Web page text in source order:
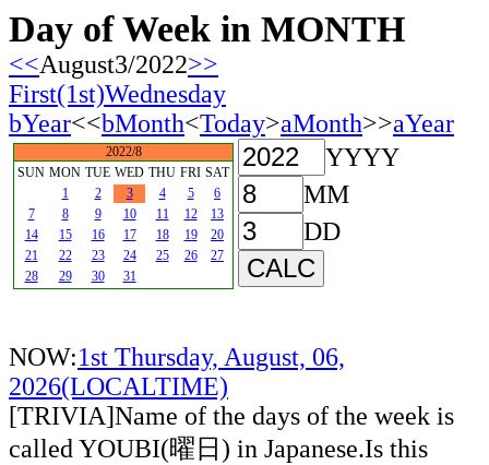
Day of Week in MONTH
<<August3/2022>>
First(1st)Wednesday
bYear<<bMonth<Today>aMonth>>aYear
2022/8
SUN MON TUE WED THU FRI SAT
1
2 3 4 5
6
7
8 9 10 11 12
13
14
15 16 17 18 19
20
21
22 23 24 25 26
27
28
29 30 31
YYYY
MM
DD
NOW:1st Thursday, August, 06,
2026(LOCALTIME)
[TRIVIA]Name of the days of the week is
called YOUBI(曜日) in Japanese.Is this